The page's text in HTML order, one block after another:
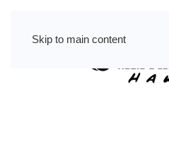
Skip to main content